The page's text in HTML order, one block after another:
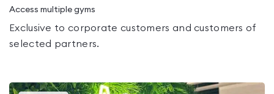
Access multiple gyms
Exclusive to corporate customers and customers of
selected partners.